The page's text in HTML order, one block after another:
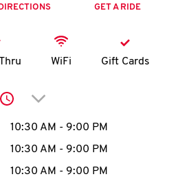
N
account
DIRECTIONS GET A RIDE
WiFi Gift Cards
Click to expand or
WeekHours
10:30 AM - 9:00 PM
10:30 AM - 9:00 PM
10:30 AM - 9:00 PM